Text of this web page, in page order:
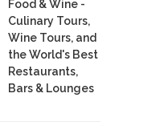
Food & Wine -
Culinary Tours,
Wine Tours, and
the World's Best
Restaurants,
Bars & Lounges